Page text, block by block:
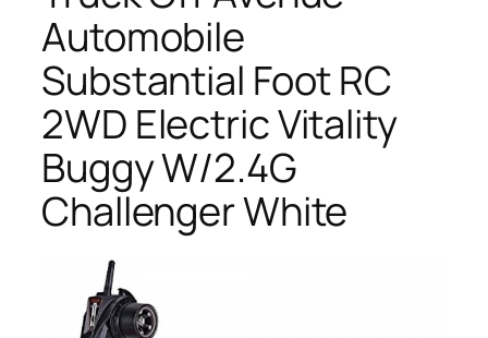
Automobile
Substantial Foot RC
2WD Electric Vitality
Buggy W/2.4G
Challenger White